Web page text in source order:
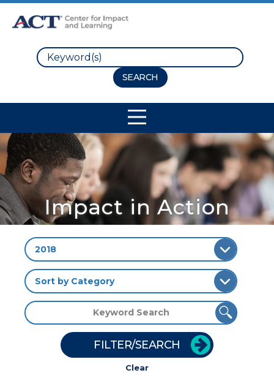
Search
Impact in Action
FILTER/SEARCH
Clear